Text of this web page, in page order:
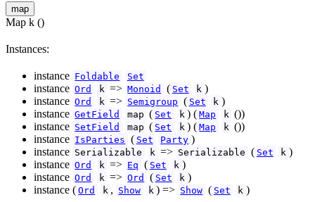
map
Map k ()
Instances:
instance Foldable Set
instance Ord k => Monoid ( Set k )
instance Ord k => Semigroup ( Set k )
instance GetField map ( Set k ) ( Map k ())
instance SetField map ( Set k ) ( Map k ())
instance IsParties ( Set Party )
instance Serializable k => Serializable ( Set k )
instance Ord k => Eq ( Set k )
instance Ord k => Ord ( Set k )
instance ( Ord k , Show k ) => Show ( Set k )